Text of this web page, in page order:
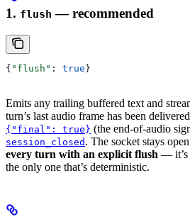
1. flush — recommended
{ "flush" : true }
Emits any trailing buffered text and
turn’s last audio frame has been
{"final": true} (the end-of-audio
session_closed . The socket stays
every turn with an explicit flush — it’s
the only one that’s deterministic.